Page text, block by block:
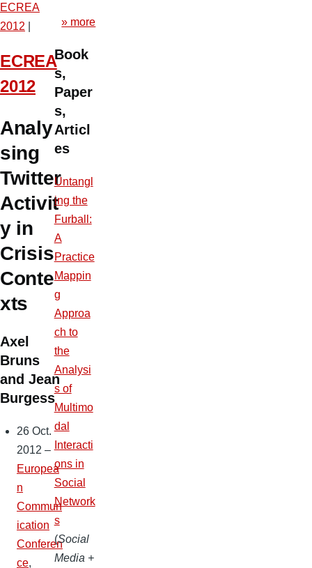
ECREA
2012
ECREA
2012
Analy
sing
Twitter
Activit
y in
Crisis
Conte
xts
Axel
Bruns
and Jean
Burgess
26 Oct.
2012 –
Europea
n
Commun
ication
Conferen
ce,
» more
Book
s,
Paper
s,
Articl
es
Untangl
ing the
Furball:
A
Practice
Mappin
g
Approa
ch to
the
Analysi
s of
Multimo
dal
Interacti
ons in
Social
Network
s
(Social
Media +